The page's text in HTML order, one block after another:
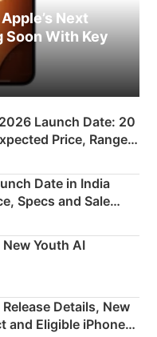
Next
Soon With Key
Launch Date: 20
Price, Range &
Date in India
Specs and Sale
New Youth AI
Details, New
and Eligible iPhones